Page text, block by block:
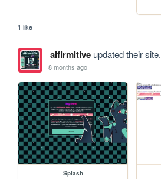
1 like
alfirmitiveupdated their site.
8 months ago
Splash